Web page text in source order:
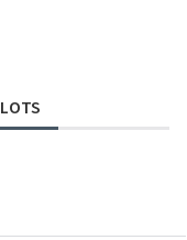
LOTS